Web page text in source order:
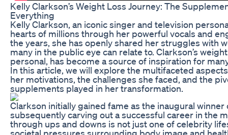
Kelly Clarkson’s Weight Loss Journey: The
Everything
Kelly Clarkson, an iconic singer and television
hearts of millions through her powerful vocals and
the years, she has openly shared her struggles with
many in the public eye can relate to. Clarkson’s
personal, has become a source of inspiration for
In this article, we will explore the multifaceted
her motivations, the challenges she faced, and the
supplements played in her transformation.
Clarkson initially gained fame as the inaugural winner
subsequently carving out a successful career in the
through ups and downs is not just one of celebrity